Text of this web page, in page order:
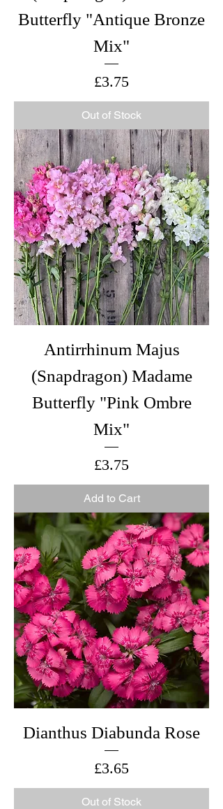
Butterfly "Antique Bronze
Mix"
Price
£3.75
Out of Stock
Antirrhinum Majus
(Snapdragon) Madame
Butterfly "Pink Ombre
Mix"
Price
£3.75
Add to Cart
Dianthus Diabunda Rose
Price
£3.65
Out of Stock